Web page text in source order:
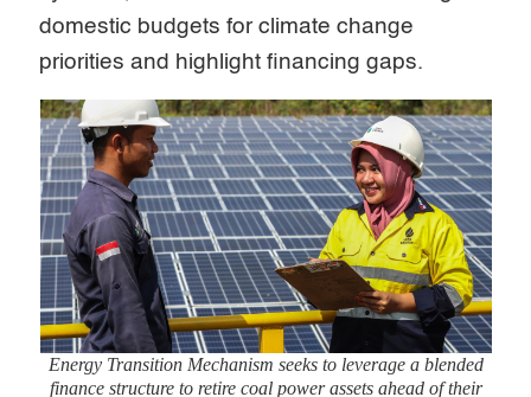
domestic budgets for climate change
priorities and highlight financing gaps.
Energy Transition Mechanism seeks to leverage a blended
finance structure to retire coal power assets ahead of their